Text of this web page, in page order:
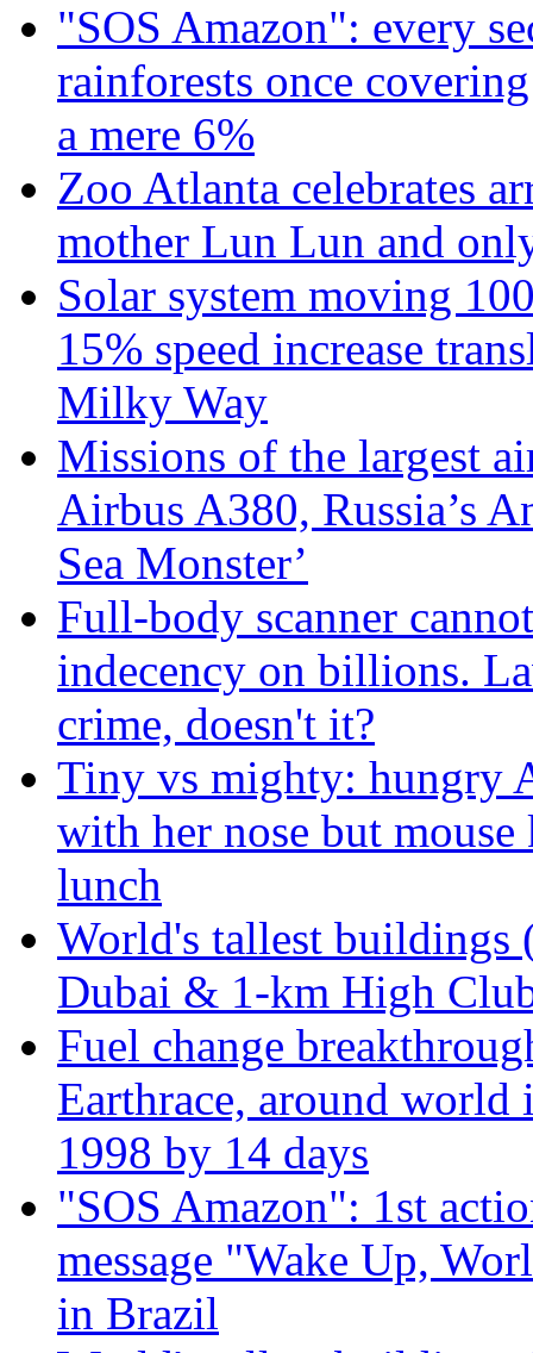
"SOS Amazon": every
rainforests once
a mere 6%
Zoo Atlanta celebrates
mother Lun Lun and
Solar system moving
15% speed increase
Milky Way
Missions of the largest
Airbus A380, Russia’s
Sea Monster’
Full-body scanner
indecency on billions.
crime, doesn't it?
Tiny vs mighty: hungry
with her nose but
lunch
World's tallest
Dubai & 1-km High
Fuel change
Earthrace, around world
1998 by 14 days
"SOS Amazon": 1st
message "Wake Up,
in Brazil